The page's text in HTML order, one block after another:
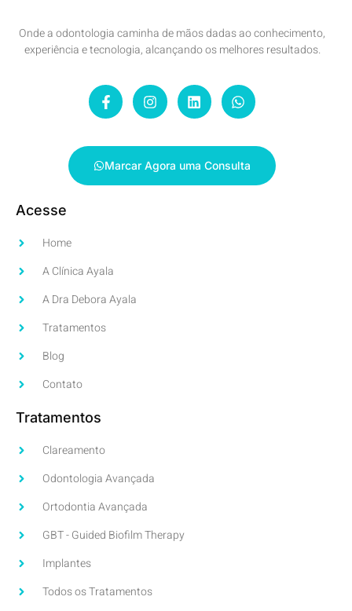
Onde a odontologia caminha de mãos dadas ao conhecimento,
experiência e tecnologia, alcançando os melhores resultados.
Marcar Agora uma Consulta
Acesse
Home
A Clínica Ayala
A Dra Debora Ayala
Tratamentos
Blog
Contato
Tratamentos
Clareamento
Odontologia Avançada
Ortodontia Avançada
GBT - Guided Biofilm Therapy
Implantes
Todos os Tratamentos